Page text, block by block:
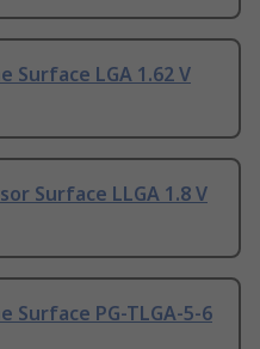
Surface LGA 1.62 V
Surface LLGA 1.8 V
Surface PG-TLGA-5-6